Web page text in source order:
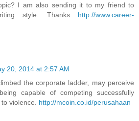
I am also sending it to my friend to
style. Thanks http://www.career-
20, 2014 at 2:57 AM
the corporate ladder, may perceive
capable of competing successfully
violence. http://mcoin.co.id/perusahaan